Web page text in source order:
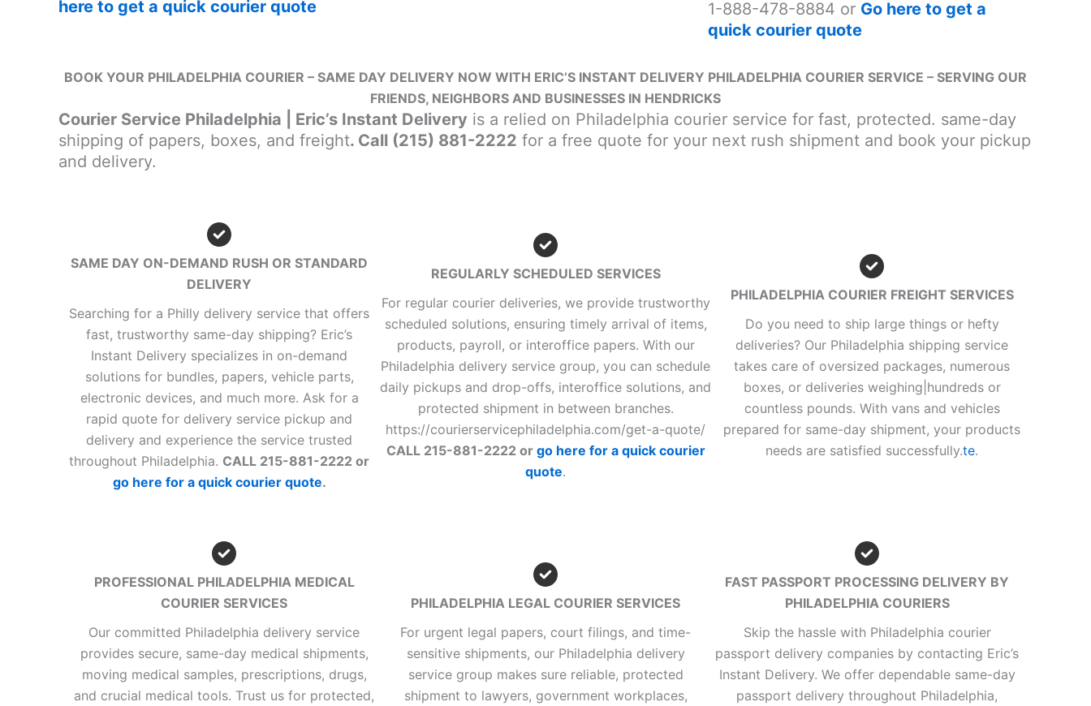
here to get a quick courier quote
1-888-478-8884 or Go here to get a
quick courier quote
BOOK YOUR PHILADELPHIA COURIER – SAME DAY DELIVERY NOW WITH ERIC’S INSTANT DELIVERY PHILADELPHIA COURIER SERVICE – SERVING OUR
FRIENDS, NEIGHBORS AND BUSINESSES IN HENDRICKS
Courier Service Philadelphia | Eric’s Instant Delivery is a relied on Philadelphia courier service for fast, protected. same-day
shipping of papers, boxes, and freight. Call (215) 881-2222 for a free quote for your next rush shipment and book your pickup
and delivery.
SAME DAY ON-DEMAND RUSH OR STANDARD
DELIVERY
Searching for a Philly delivery service that offers
fast, trustworthy same-day shipping? Eric’s
Instant Delivery specializes in on-demand
solutions for bundles, papers, vehicle parts,
electronic devices, and much more. Ask for a
rapid quote for delivery service pickup and
delivery and experience the service trusted
throughout Philadelphia. CALL 215-881-2222 or
go here for a quick courier quote.
REGULARLY SCHEDULED SERVICES
For regular courier deliveries, we provide trustworthy
scheduled solutions, ensuring timely arrival of items,
products, payroll, or interoffice papers. With our
Philadelphia delivery service group, you can schedule
daily pickups and drop-offs, interoffice solutions, and
protected shipment in between branches.
https://courierservicephiladelphia.com/get-a-quote/
CALL 215-881-2222 or go here for a quick courier
quote.
PHILADELPHIA COURIER FREIGHT SERVICES
Do you need to ship large things or hefty
deliveries? Our Philadelphia shipping service
takes care of oversized packages, numerous
boxes, or deliveries weighing|hundreds or
countless pounds. With vans and vehicles
prepared for same-day shipment, your products
needs are satisfied successfully.te.
PROFESSIONAL PHILADELPHIA MEDICAL
COURIER SERVICES
Our committed Philadelphia delivery service
provides secure, same-day medical shipments,
moving medical samples, prescriptions, drugs,
and crucial medical tools. Trust us for protected,
PHILADELPHIA LEGAL COURIER SERVICES
For urgent legal papers, court filings, and time-
sensitive shipments, our Philadelphia delivery
service group makes sure reliable, protected
shipment to lawyers, government workplaces,
FAST PASSPORT PROCESSING DELIVERY BY
PHILADELPHIA COURIERS
Skip the hassle with Philadelphia courier
passport delivery companies by contacting Eric’s
Instant Delivery. We offer dependable same-day
passport delivery throughout Philadelphia,